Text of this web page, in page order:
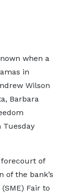
when a
in
Wilson
Barbara
Tuesday
forecourt of
of the bank’s
Fair to